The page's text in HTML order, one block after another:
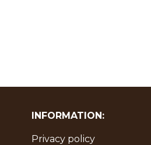
INFORMATION:
Privacy policy